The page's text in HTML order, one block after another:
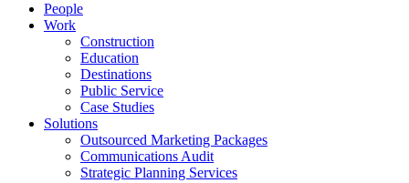
People
Work
Construction
Education
Destinations
Public Service
Case Studies
Solutions
Outsourced Marketing Packages
Communications Audit
Strategic Planning Services